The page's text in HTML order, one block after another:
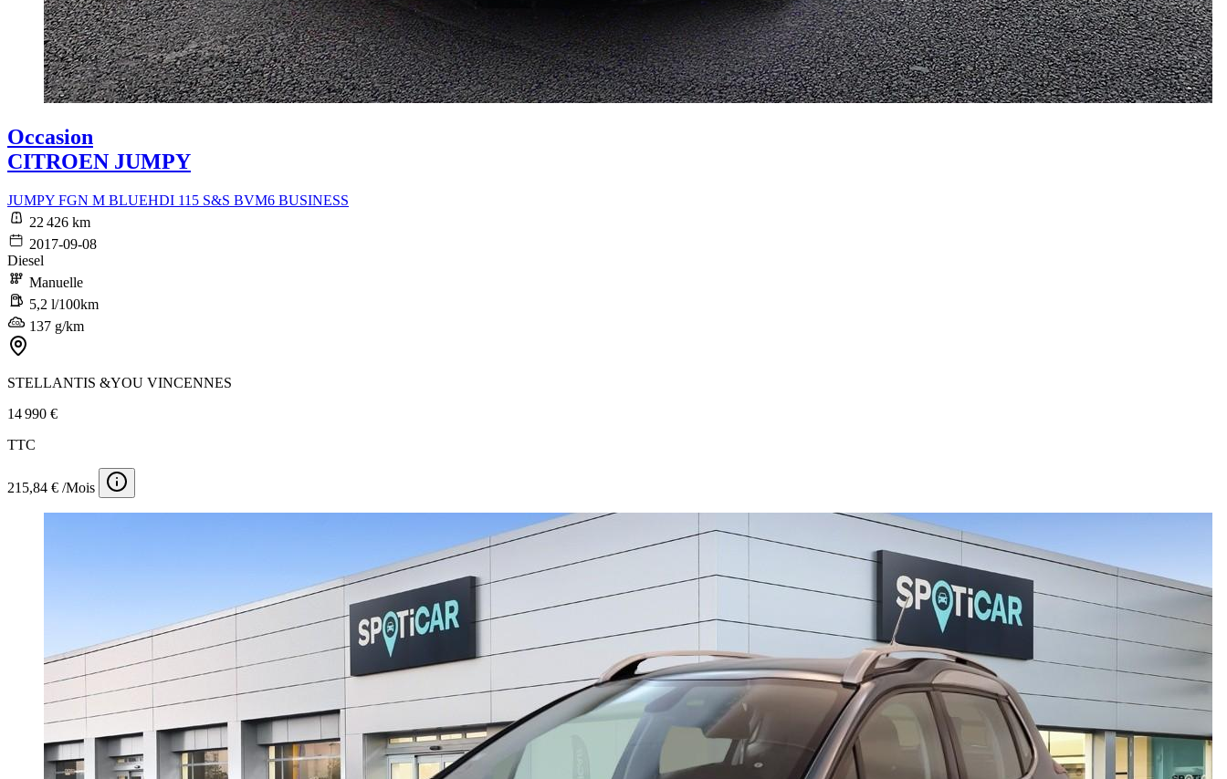
Occasion
CITROEN JUMPY
JUMPY FGN M BLUEHDI 115 S&S BVM6 BUSINESS
22 426 km
2017-09-08
Diesel
Manuelle
5,2 l/100km
137 g/km
STELLANTIS &YOU VINCENNES
14 990 €
TTC
215,84 € /Mois